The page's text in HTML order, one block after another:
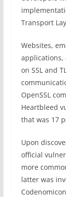
Transport
Websites,
applications,
on SSL and
OpenSSL
Heartbleed
that was 17
Upon
official
more
latter was